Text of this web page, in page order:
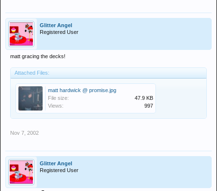
Glitter Angel
Registered User
matt gracing the decks!
Attached Files:
matt hardwick @ promise.jpg
File size:
47.9 KB
Views:
997
Nov 7, 2002
Glitter Angel
Registered User